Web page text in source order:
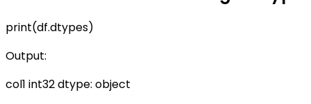
print(df.dtypes)
Output:
col1 int32 dtype: object